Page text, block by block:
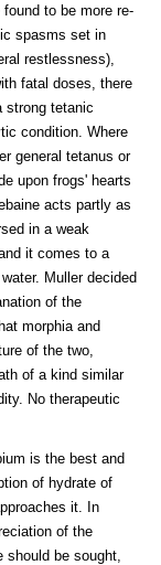
to be more re-
spasms set in
restlessness),
fatal doses, there
strong tetanic
condition. Where
general tetanus or
upon frogs' hearts
acts partly as
in a weak
it comes to a
Muller decided
of the
morphia and
of the two,
of a kind similar
No therapeutic
is the best and
of hydrate of
it. In
of the
be sought,